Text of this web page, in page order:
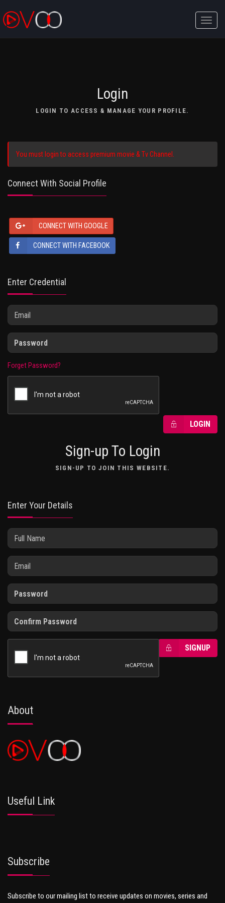
Toggle
Login
LOGIN TO ACCESS & MANAGE YOUR PROFILE.
You must login to access premium movie & Tv Channel.
Connect With Social Profile
CONNECT WITH GOOGLE
CONNECT WITH FACEBOOK
Enter Credential
Forget Password?
LOGIN
Sign-up To Login
SIGN-UP TO JOIN THIS WEBSITE.
Enter Your Details
SIGNUP
About
Useful Link
Subscribe
Subscribe to our mailing list to receive updates on movies, series and